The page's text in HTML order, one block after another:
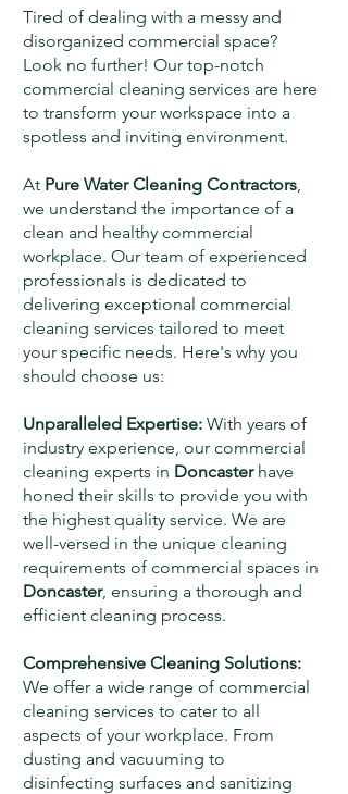
Tired of dealing with a messy and
disorganized commercial space?
Look no further! Our top-notch
commercial cleaning services are here
to transform your workspace into a
spotless and inviting environment.
At Pure Water Cleaning Contractors,
we understand the importance of a
clean and healthy commercial
workplace. Our team of experienced
professionals is dedicated to
delivering exceptional commercial
cleaning services tailored to meet
your specific needs. Here's why you
should choose us:
Unparalleled Expertise: With years of
industry experience, our commercial
cleaning experts in Doncaster have
honed their skills to provide you with
the highest quality service. We are
well-versed in the unique cleaning
requirements of commercial spaces in
Doncaster, ensuring a thorough and
efficient cleaning process.
Comprehensive Cleaning Solutions:
We offer a wide range of commercial
cleaning services to cater to all
aspects of your workplace. From
dusting and vacuuming to
disinfecting surfaces and sanitizing